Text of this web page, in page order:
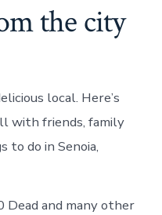
the city
local. Here’s
with friends, family
to do in Senoia,
Dead and many other